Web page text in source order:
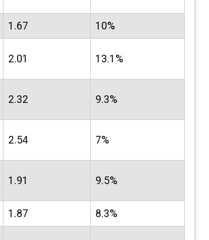
1.67 10%
2.01 13.1%
2.32 9.3%
2.54 7%
1.91 9.5%
1.87 8.3%